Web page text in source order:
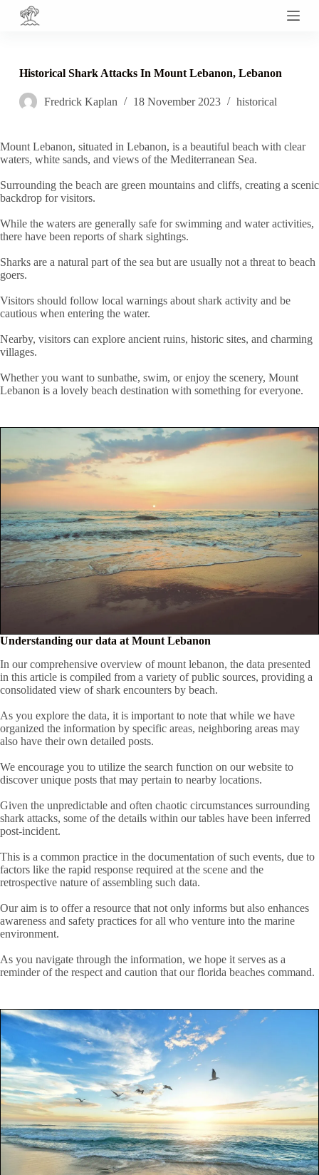
S
o
o
n
t
Historical Shark Attacks In Mount Lebanon, Lebanon
Fredrick Kaplan 18 November 2023 historical
Mount Lebanon, situated in Lebanon, is a beautiful beach with clear
waters, white sands, and views of the Mediterranean Sea.
Surrounding the beach are green mountains and cliffs, creating a scenic
backdrop for visitors.
While the waters are generally safe for swimming and water activities,
there have been reports of shark sightings.
Sharks are a natural part of the sea but are usually not a threat to beach
goers.
Visitors should follow local warnings about shark activity and be
cautious when entering the water.
Nearby, visitors can explore ancient ruins, historic sites, and charming
villages.
Whether you want to sunbathe, swim, or enjoy the scenery, Mount
Lebanon is a lovely beach destination with something for everyone.
Understanding our data at Mount Lebanon
In our comprehensive overview of mount lebanon, the data presented
in this article is compiled from a variety of public sources, providing a
consolidated view of shark encounters by beach.
As you explore the data, it is important to note that while we have
organized the information by specific areas, neighboring areas may
also have their own detailed posts.
We encourage you to utilize the search function on our website to
discover unique posts that may pertain to nearby locations.
Given the unpredictable and often chaotic circumstances surrounding
shark attacks, some of the details within our tables have been inferred
post-incident.
This is a common practice in the documentation of such events, due to
factors like the rapid response required at the scene and the
retrospective nature of assembling such data.
Our aim is to offer a resource that not only informs but also enhances
awareness and safety practices for all who venture into the marine
environment.
As you navigate through the information, we hope it serves as a
reminder of the respect and caution that our florida beaches command.